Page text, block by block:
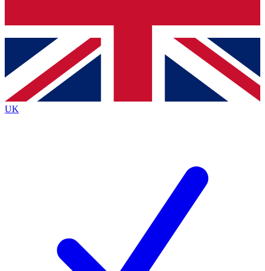
Contact me with news and offers from other Future
brands
By submitting your information you agree to the Terms & Conditionsand
Privacy
Policyand are aged 16 or over.
UK